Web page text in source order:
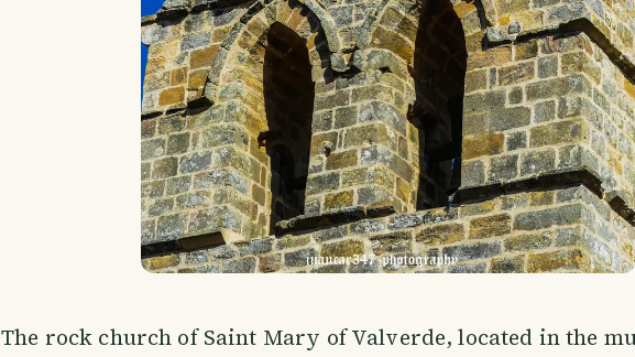
The rock church of Saint Mary of Valverde, located in the